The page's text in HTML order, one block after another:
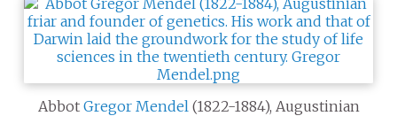
Abbot Gregor Mendel (1822-1884), Augustinian